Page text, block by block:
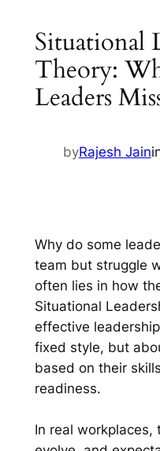
Situational
Theory:
Leaders
byRajesh Jain
Why do some
team but struggle
often lies in how
Situational
effective
fixed style, but
based on their
readiness.
In real workplaces,